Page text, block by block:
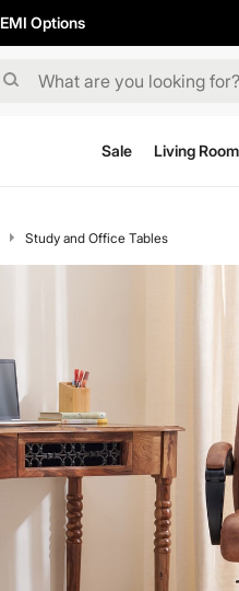
EMI Options
Sale Living Room
Study and Office Tables